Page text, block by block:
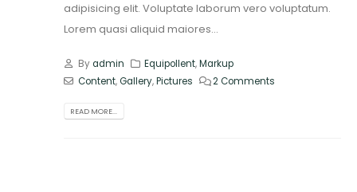
adipisicing elit. Voluptate laborum vero voluptatum.
Lorem quasi aliquid maiores...
Byadmin Equipollent,Markup
Content,Gallery,Pictures 2 Comments
READ MORE...